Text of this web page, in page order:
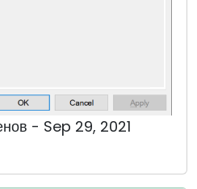
- Sep 29, 2021